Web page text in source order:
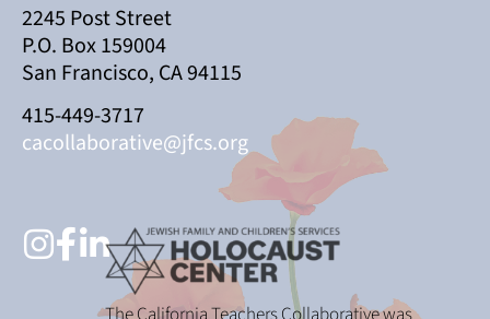
2245 Post Street
P.O. Box 159004
San Francisco, CA 94115
415-449-3717
cacollaborative@jfcs.org